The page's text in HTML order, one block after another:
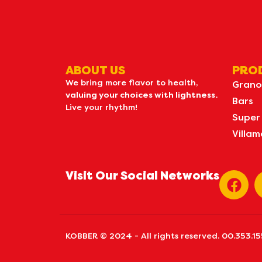
ABOUT US
We bring more flavor to health,
valuing your choices with lightness.
Live your rhythm!
Bars
Super
Visit Our Social Networks
KOBBER © 2024 - All rights reserved.